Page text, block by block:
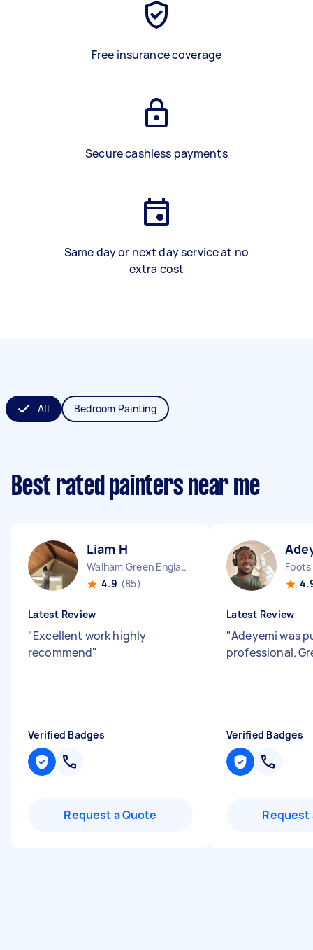
Free insurance coverage
Secure cashless payments
Same day or next day service at no
extra cost
All Bedroom Painting
Best rated painters near me
Liam H
Walham Green England
4.9 (85)
Latest Review
"Excellent work highly
recommend"
Verified Badges
Request a Quote
Latest Review
"Adeyemi was
professional.
Verified Badges
Request